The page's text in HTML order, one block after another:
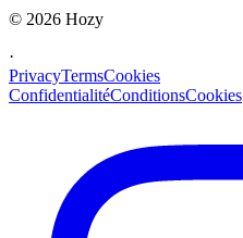
© 2026 Hozy
·
PrivacyTermsCookies
ConfidentialitéConditionsCookies